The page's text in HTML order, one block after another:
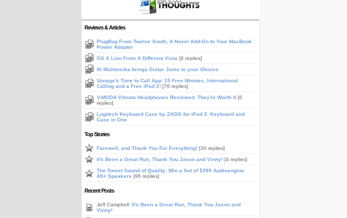
Reviews & Articles
PlugBug From Twelve South, A Novel Add-On to Your MacBook
Power Adapter
OS X Lion From A Different Vista [8 replies]
IK Mulitmedia brings Guitar Jams to your iDevice
Vonage's Time to Call App: 15 Free Minutes, International
Calling and a Free iPad 2! [76 replies]
V-MODA Vibrato Headphones Reviewed: They're Worth It [6
replies]
Logitech Keyboard Case by ZAGG for iPad 2: Keyboard and
Case in One
Top Stories
Farewell, and Thank You For Everything! [30 replies]
It's Been a Great Run, Thank You Jason and Vinny! [4 replies]
The Sweet Sound of Quality: Win a Set of $399 Audioengine
A5+ Speakers [96 replies]
Recent Posts
Jeff Campbell: It's Been a Great Run, Thank You Jason and
Vinny!